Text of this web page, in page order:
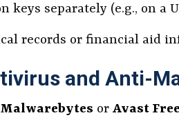
keys separately (e.g., on a
records or financial aid
and Anti-
Malwarebytes or Avast